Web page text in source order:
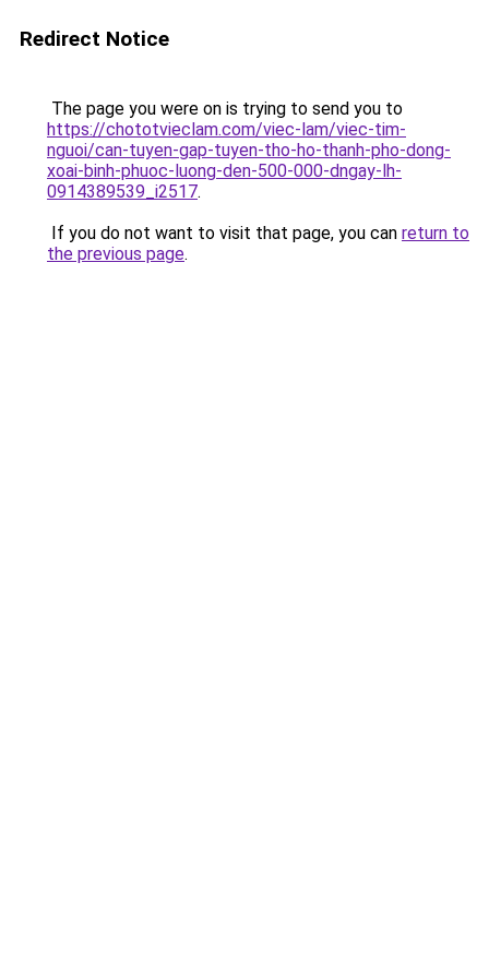
Redirect Notice
The page you were on is trying to send you to
https://chototvieclam.com/viec-lam/viec-tim-
nguoi/can-tuyen-gap-tuyen-tho-ho-thanh-pho-dong-
xoai-binh-phuoc-luong-den-500-000-dngay-lh-
0914389539_i2517.
If you do not want to visit that page, you can return to
the previous page.